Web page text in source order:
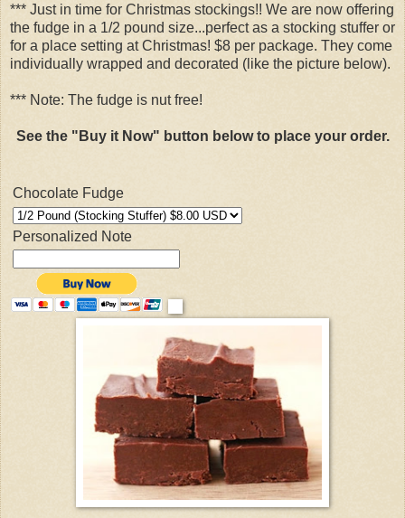
*** Just in time for Christmas stockings!! We are now offering
the fudge in a 1/2 pound size...perfect as a stocking stuffer or
for a place setting at Christmas! $8 per package. They come
individually wrapped and decorated (like the picture below).
*** Note: The fudge is nut free!
See the "Buy it Now" button below to place your order.
Chocolate Fudge
Personalized Note